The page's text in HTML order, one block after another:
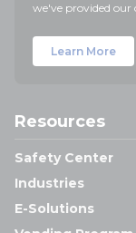
we've provided
Learn More
Resources
Safety Center
Industries
E-Solutions